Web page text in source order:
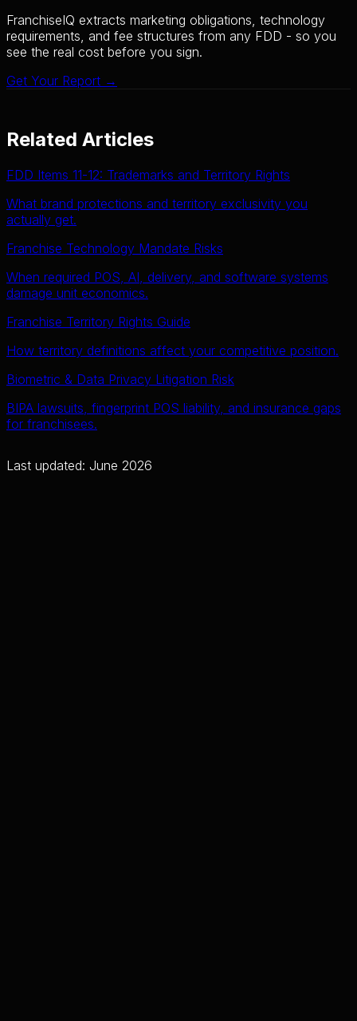
FranchiseIQ extracts marketing obligations, technology
requirements, and fee structures from any FDD - so you
see the real cost before you sign.
Get Your Report →
Related Articles
FDD Items 11-12: Trademarks and Territory Rights
What brand protections and territory exclusivity you
actually get.
Franchise Technology Mandate Risks
When required POS, AI, delivery, and software systems
damage unit economics.
Franchise Territory Rights Guide
How territory definitions affect your competitive position.
Biometric & Data Privacy Litigation Risk
BIPA lawsuits, fingerprint POS liability, and insurance gaps
for franchisees.
Last updated: June 2026